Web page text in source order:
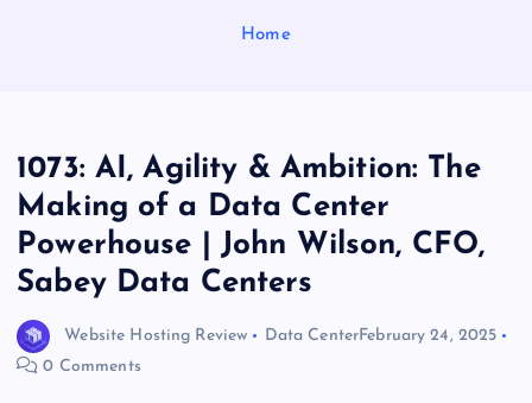
Home
1073: AI, Agility & Ambition: The
Making of a Data Center
Powerhouse | John Wilson, CFO,
Sabey Data Centers
Website Hosting Review Data CenterFebruary 24, 2025
0 Comments